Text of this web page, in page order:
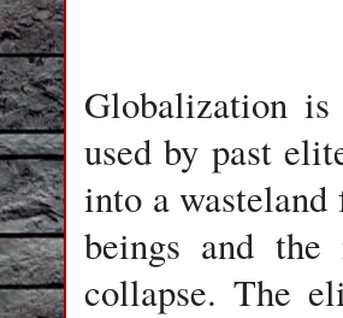
Globalization
used by past
into a
beings and
collapse. The